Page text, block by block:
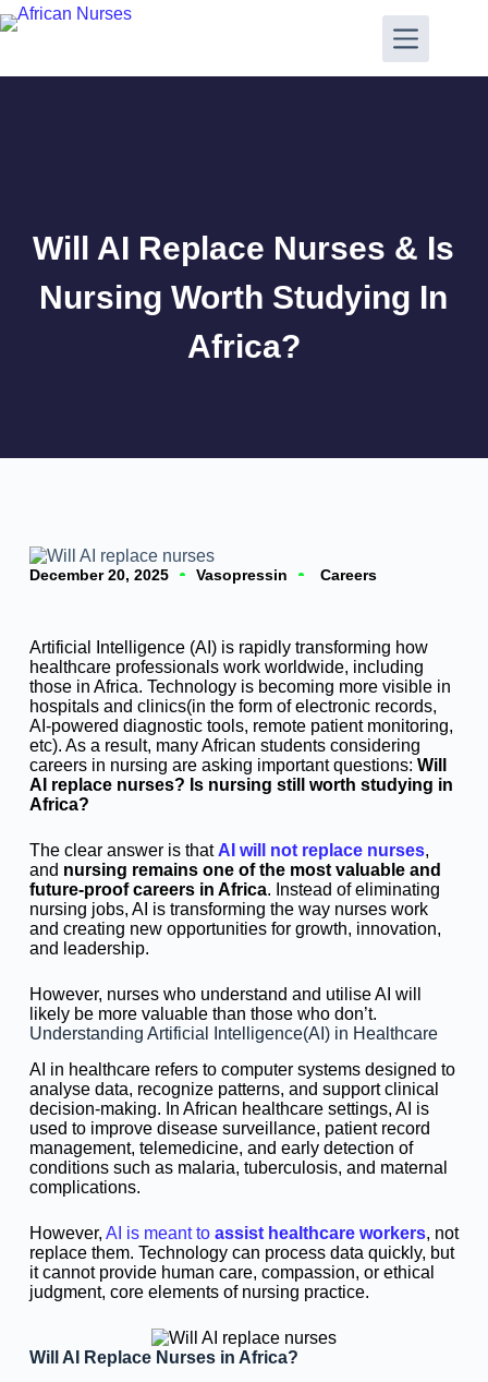
Will AI Replace Nurses & Is
Nursing Worth Studying In
Africa?
December 20, 2025 Vasopressin Careers
Artificial Intelligence (AI) is rapidly transforming how
healthcare professionals work worldwide, including
those in Africa. Technology is becoming more visible in
hospitals and clinics(in the form of electronic records,
AI-powered diagnostic tools, remote patient monitoring,
etc). As a result, many African students considering
careers in nursing are asking important questions: Will
AI replace nurses? Is nursing still worth studying in
Africa?
The clear answer is that AI will not replace nurses,
and nursing remains one of the most valuable and
future-proof careers in Africa. Instead of eliminating
nursing jobs, AI is transforming the way nurses work
and creating new opportunities for growth, innovation,
and leadership.
However, nurses who understand and utilise AI will
likely be more valuable than those who don’t.
Understanding Artificial Intelligence(AI) in Healthcare
AI in healthcare refers to computer systems designed to
analyse data, recognize patterns, and support clinical
decision-making. In African healthcare settings, AI is
used to improve disease surveillance, patient record
management, telemedicine, and early detection of
conditions such as malaria, tuberculosis, and maternal
complications.
However, AI is meant to assist healthcare workers, not
replace them. Technology can process data quickly, but
it cannot provide human care, compassion, or ethical
judgment, core elements of nursing practice.
Will AI Replace Nurses in Africa?